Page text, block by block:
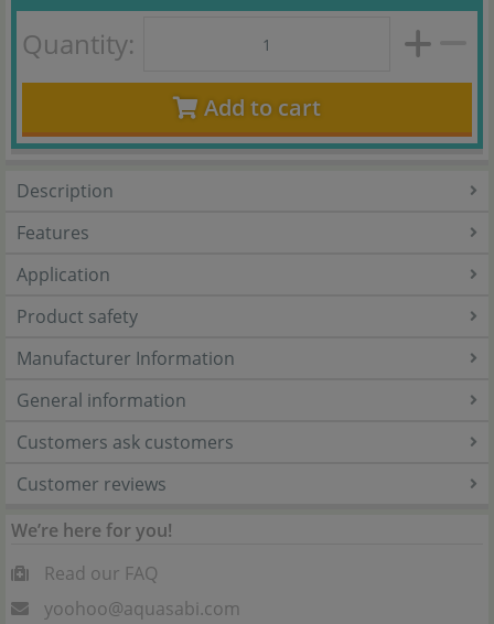
Quantity:
Add to cart
Description
Features
Application
Product safety
Manufacturer Information
General information
Customers ask customers
Customer reviews
We’re here for you!
Read our FAQ
yoohoo@aquasabi.com